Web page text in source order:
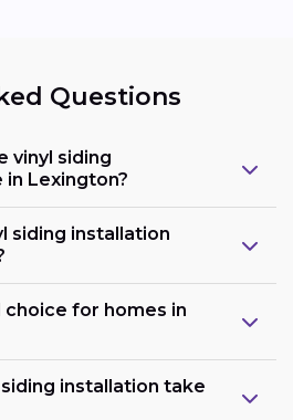
Questions
vinyl siding
Lexington?
siding installation
choice for homes in
installation take